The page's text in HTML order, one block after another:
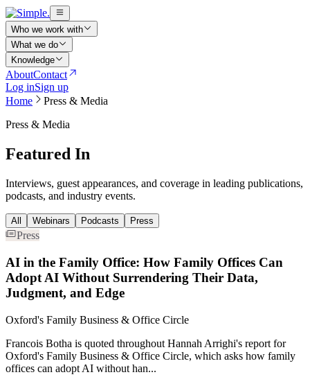
Who we work with
What we do
Knowledge
AboutContact
Log inSign up
Home
Press & Media
Press & Media
Featured In
Interviews, guest appearances, and coverage in leading publications,
podcasts, and industry events.
All Webinars Podcasts Press
Press
AI in the Family Office: How Family Offices Can
Adopt AI Without Surrendering Their Data,
Judgment, and Edge
Oxford's Family Business & Office Circle
Francois Botha is quoted throughout Hannah Arrighi's report for
Oxford's Family Business & Office Circle, which asks how family
offices can adopt AI without han...